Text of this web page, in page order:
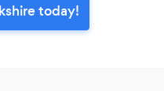
today!